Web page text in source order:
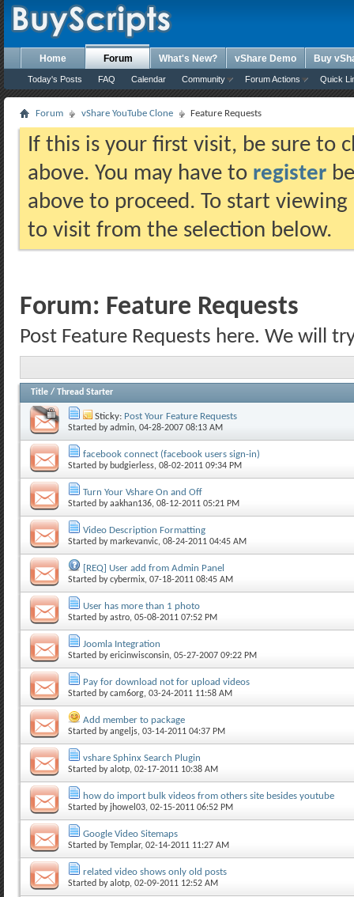
Home Forum
Today's Posts FAQ Calendar Community Forum Actions Quick
What's New? vShare Demo Buy
Forum vShare YouTube Clone Feature Requests
If this is your first visit, be sure to
above. You may have to register
above to proceed. To start
to visit from the selection below.
Forum: Feature Requests
Post Feature Requests here. We will
Title / Thread Starter
Sticky: Post Your Feature Requests
Started byadmin, 04-28-2007 08:13 AM
facebook connect (facebook users sign-in)
Started by budgierless, 08-02-2011 09:34 PM
Turn Your Vshare On and Off
Started byaakhan136, 08-12-2011 05:21 PM
Video Description Formatting
Started bymarkevanvic, 08-24-2011 04:45 AM
[REQ] User add from Admin Panel
Started bycybermix, 07-18-2011 08:45 AM
User has more than 1 photo
Started byastro, 05-08-2011 07:52 PM
Joomla Integration
Started byericinwisconsin, 05-27-2007 09:22 PM
Pay for download not for upload videos
Started bycam6org, 03-24-2011 11:58 AM
Add member to package
Started byangeljs, 03-14-2011 04:37 PM
vshare Sphinx Search Plugin
Started byalotp, 02-17-2011 10:38 AM
how do import bulk videos from others site besides youtube
Started by jhowel03, 02-15-2011 06:52 PM
Google Video Sitemaps
Started byTemplar, 02-14-2011 11:27 AM
related video shows only old posts
Started byalotp, 02-09-2011 12:52 AM